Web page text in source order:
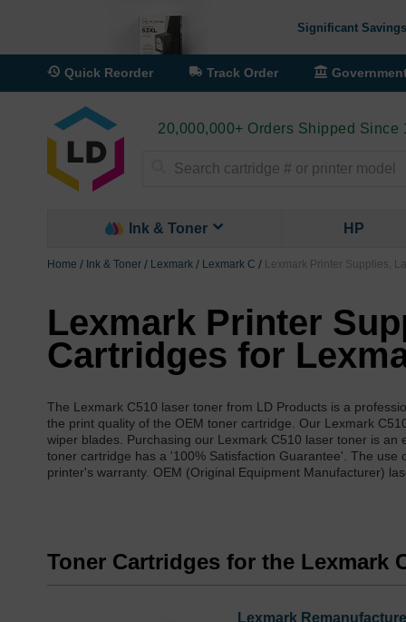
Significant
Quick Reorder Track Order
20,000,000+ Orders Shipped Since
Ink & Toner HP
Home Ink & Toner Lexmark Lexmark C Lexmark Printer Supplies,
Lexmark Printer
Cartridges for
The Lexmark C510 laser toner from LD Products is a
the print quality of the OEM toner cartridge. Our Lexmark
wiper blades. Purchasing our Lexmark C510 laser toner is
toner cartridge has a '100% Satisfaction Guarantee'. The
printer's warranty. OEM (Original Equipment Manufacturer)
Toner Cartridges for the Lexmark
Lexmark